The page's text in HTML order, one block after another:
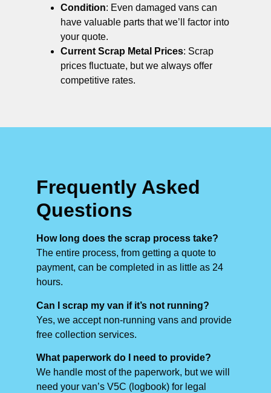
Condition: Even damaged vans can
have valuable parts that we’ll factor into
your quote.
Current Scrap Metal Prices: Scrap
prices fluctuate, but we always offer
competitive rates.
Frequently Asked
Questions
How long does the scrap process take?
The entire process, from getting a quote to
payment, can be completed in as little as 24
hours.
Can I scrap my van if it’s not running?
Yes, we accept non-running vans and provide
free collection services.
What paperwork do I need to provide?
We handle most of the paperwork, but we will
need your van’s V5C (logbook) for legal